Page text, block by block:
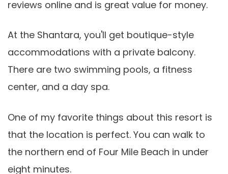
reviews online and is great value for money.
At the Shantara, you'll get boutique-style
accommodations with a private balcony.
There are two swimming pools, a fitness
center, and a day spa.
One of my favorite things about this resort is
that the location is perfect. You can walk to
the northern end of Four Mile Beach in under
eight minutes.